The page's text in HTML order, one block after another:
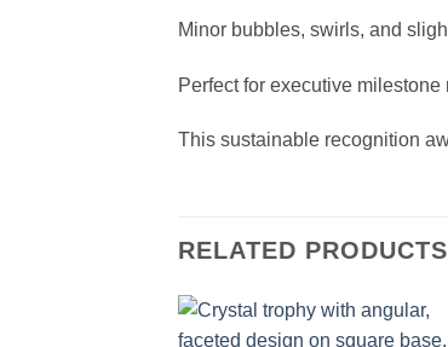
Minor bubbles, swirls, and
Perfect for executive
This sustainable recognition
RELATED PRODUCTS